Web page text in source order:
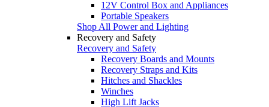
12V Control Box and Appliances
Portable Speakers
Shop All Power and Lighting
Recovery and Safety
Recovery and Safety
Recovery Boards and Mounts
Recovery Straps and Kits
Hitches and Shackles
Winches
High Lift Jacks